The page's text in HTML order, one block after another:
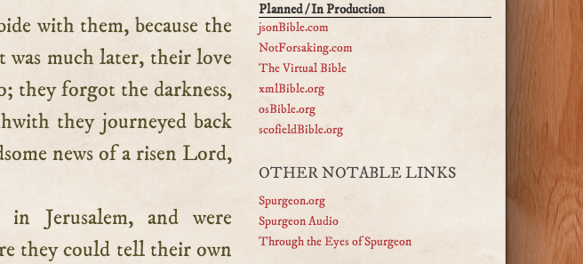
with them, because the
was much later, their love
they forgot the darkness,
they journeyed back
news of a risen Lord,
Jerusalem, and were
they could tell their own
Planned / In Production
jsonBible.com
NotForsaking.com
The Virtual Bible
xmlBible.org
osBible.org
scofieldBible.org
OTHER NOTABLE LINKS
Spurgeon.org
Spurgeon Audio
Through the Eyes of Spurgeon